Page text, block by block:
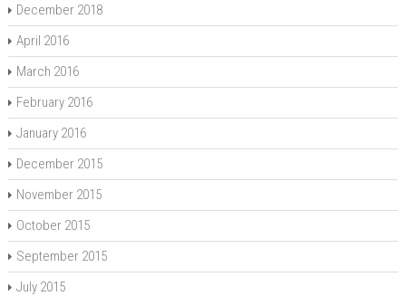
December 2018
April 2016
March 2016
February 2016
January 2016
December 2015
November 2015
October 2015
September 2015
July 2015